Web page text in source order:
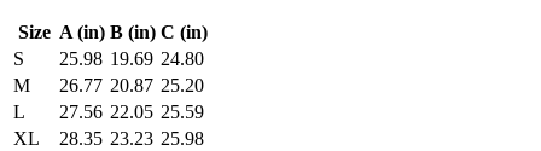
Size A (in) B (in) C (in)
S
25.98 19.69 24.80
M
26.77 20.87 25.20
L
27.56 22.05 25.59
XL
28.35 23.23 25.98